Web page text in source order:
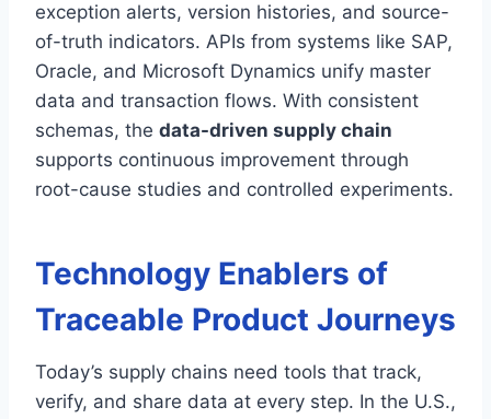
exception alerts, version histories, and source-
of-truth indicators. APIs from systems like SAP,
Oracle, and Microsoft Dynamics unify master
data and transaction flows. With consistent
schemas, the data-driven supply chain
supports continuous improvement through
root-cause studies and controlled experiments.
Technology Enablers of
Traceable Product Journeys
Today’s supply chains need tools that track,
verify, and share data at every step. In the U.S.,